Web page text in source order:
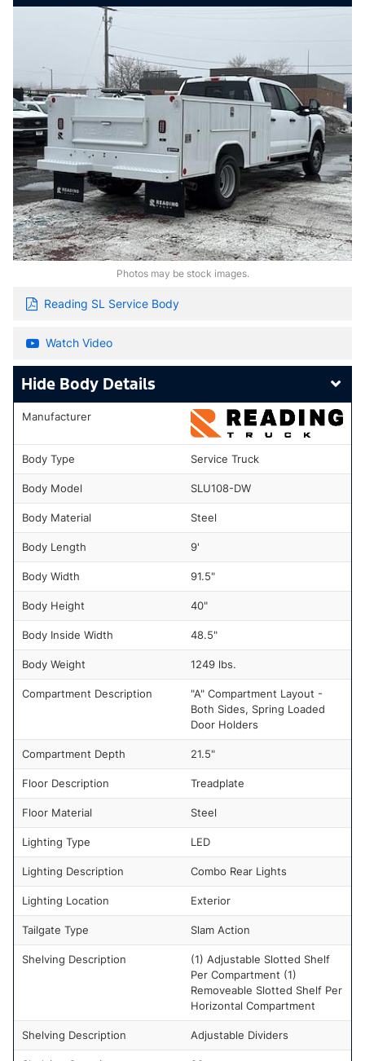
Photos may be stock images.
Reading SL Service Body
Watch Video
Body Details
Manufacturer
Body Type Service Truck
Body Model SLU108-DW
Body Material Steel
Body Length 9'
Body Width 91.5"
Body Height 40"
Body Inside Width 48.5"
Body Weight 1249 lbs.
Compartment Description
"A" Compartment Layout -
Both Sides, Spring Loaded
Door Holders
Compartment Depth 21.5"
Floor Description Treadplate
Floor Material Steel
Lighting Type LED
Lighting Description Combo Rear Lights
Lighting Location Exterior
Tailgate Type Slam Action
Shelving Description
(1) Adjustable Slotted Shelf
Per Compartment (1)
Removeable Slotted Shelf Per
Horizontal Compartment
Shelving Description Adjustable Dividers